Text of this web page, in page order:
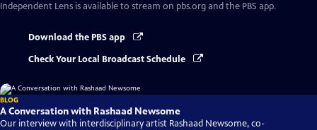
Independent Lens is available to stream on pbs.org and the PBS app.
Download the PBS app
Check Your Local Broadcast Schedule
BLOG
A Conversation with Rashaad Newsome
Our interview with interdisciplinary artist Rashaad Newsome, co-